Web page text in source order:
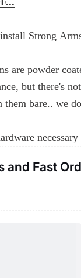
Strong
are powder
but there's
bare.. we
and Fast